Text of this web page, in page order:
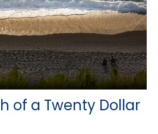
of a Twenty Dollar